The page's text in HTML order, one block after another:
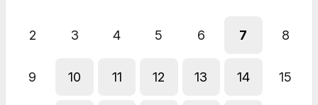
2 3 4 5 6 7 8
9 10 11 12 13 14 15